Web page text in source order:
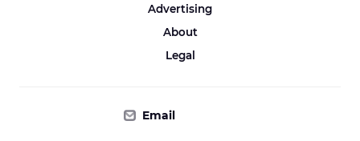
Advertising
About
Legal
Email